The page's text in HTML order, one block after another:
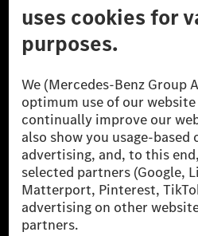
© 2026 Mercedes-Benz Group AG. All
[1] Net carbon-neutral means that
been avoided nor reduced at the
for by certified offsetting projects.
[2] Renewable Charging is an integral
Europe, the USA, Canada and China. If
energies is not yet available at the
Charging uses Energy Attribute
equivalent amount of electricity from
power grid for charging processes via